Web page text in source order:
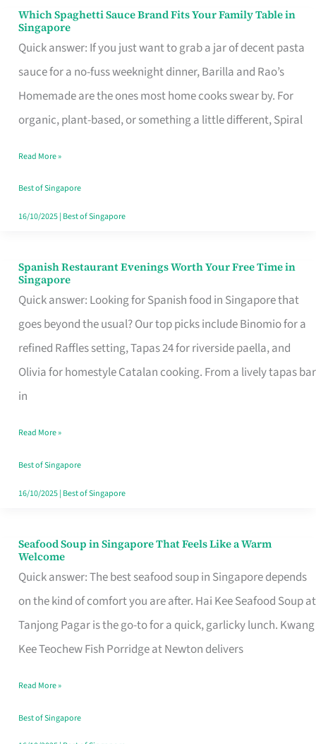
Which Spaghetti Sauce Brand Fits Your Family Table in
Singapore
Quick answer: If you just want to grab a jar of decent pasta
sauce for a no-fuss weeknight dinner, Barilla and Rao’s
Homemade are the ones most home cooks swear by. For
organic, plant-based, or something a little different, Spiral
Which
Spaghetti
Sauce
Brand
Fits
Family
Table
in
Read More »
Best of Singapore
16/10/2025| Best of Singapore
Spanish Restaurant Evenings Worth Your Free Time in
Singapore
Quick answer: Looking for Spanish food in Singapore that
goes beyond the usual? Our top picks include Binomio for a
refined Raffles setting, Tapas 24 for riverside paella, and
Olivia for homestyle Catalan cooking. From a lively tapas bar
in
Spanish
Restaurant
Evenings
Worth
Your
Free
Singapore
Read More »
Best of Singapore
16/10/2025| Best of Singapore
Seafood Soup in Singapore That Feels Like a Warm
Welcome
Quick answer: The best seafood soup in Singapore depends
on the kind of comfort you are after. Hai Kee Seafood Soup at
Tanjong Pagar is the go-to for a quick, garlicky lunch. Kwang
Kee Teochew Fish Porridge at Newton delivers
Seafood
Soup
in
Singapore
That
Like
a
Warm
Read More »
Best of Singapore